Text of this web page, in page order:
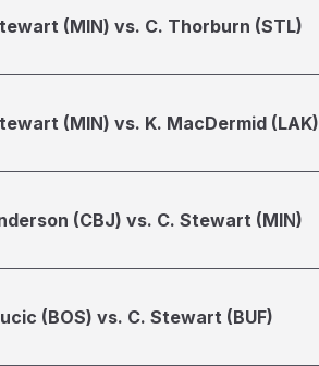
(MIN) vs. C. Thorburn (STL)
(MIN) vs. K. MacDermid (LAK)
(CBJ) vs. C. Stewart (MIN)
(BOS) vs. C. Stewart (BUF)